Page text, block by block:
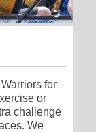
for
or
challenge
We